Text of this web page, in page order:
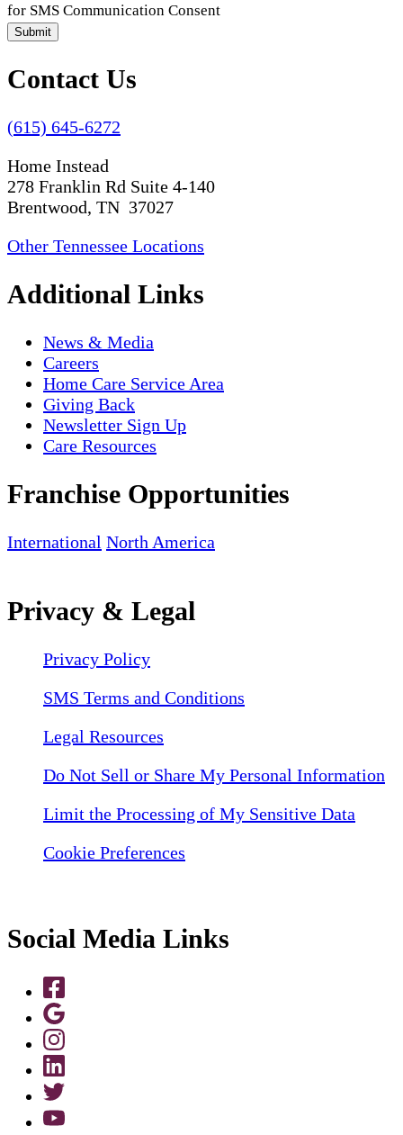
for SMS Communication Consent
Submit
Contact Us
(615) 645-6272
Home Instead
278 Franklin Rd Suite 4-140
Brentwood, TN 37027
Other Tennessee Locations
Additional Links
News & Media
Careers
Home Care Service Area
Giving Back
Newsletter Sign Up
Care Resources
Franchise Opportunities
International North America
Privacy & Legal
Privacy Policy
SMS Terms and Conditions
Legal Resources
Do Not Sell or Share My Personal Information
Limit the Processing of My Sensitive Data
Cookie Preferences
Social Media Links